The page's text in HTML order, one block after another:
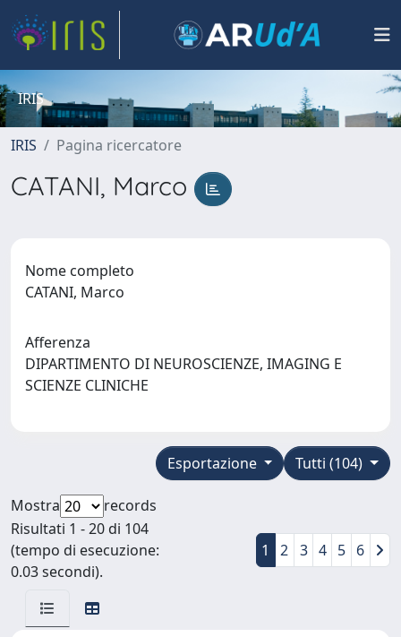
IRIS
IRIS Pagina ricercatore
CATANI, Marco
Nome completo
CATANI, Marco
Afferenza
DIPARTIMENTO DI NEUROSCIENZE, IMAGING E
SCIENZE CLINICHE
Tutti (104)
Esportazione
Mostra
records
Risultati 1 - 20 di 104
(tempo di esecuzione:
0.03 secondi).
1 2 3 4 5 6